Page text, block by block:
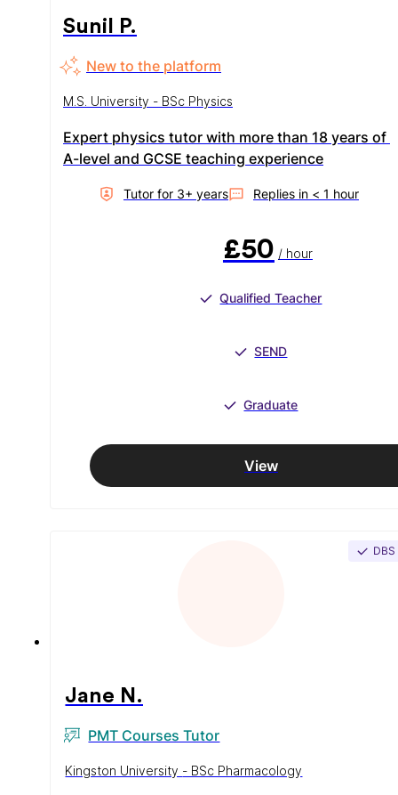
Sunil P.
New to the platform
M.S. University - BSc Physics
Expert physics tutor with more than 18 years of
A-level and GCSE teaching experience
Tutor for 3+ years Replies in < 1 hour
£50 / hour
Qualified Teacher
SEND
Graduate
View
DBS
Jane N.
PMT Courses Tutor
Kingston University - BSc Pharmacology